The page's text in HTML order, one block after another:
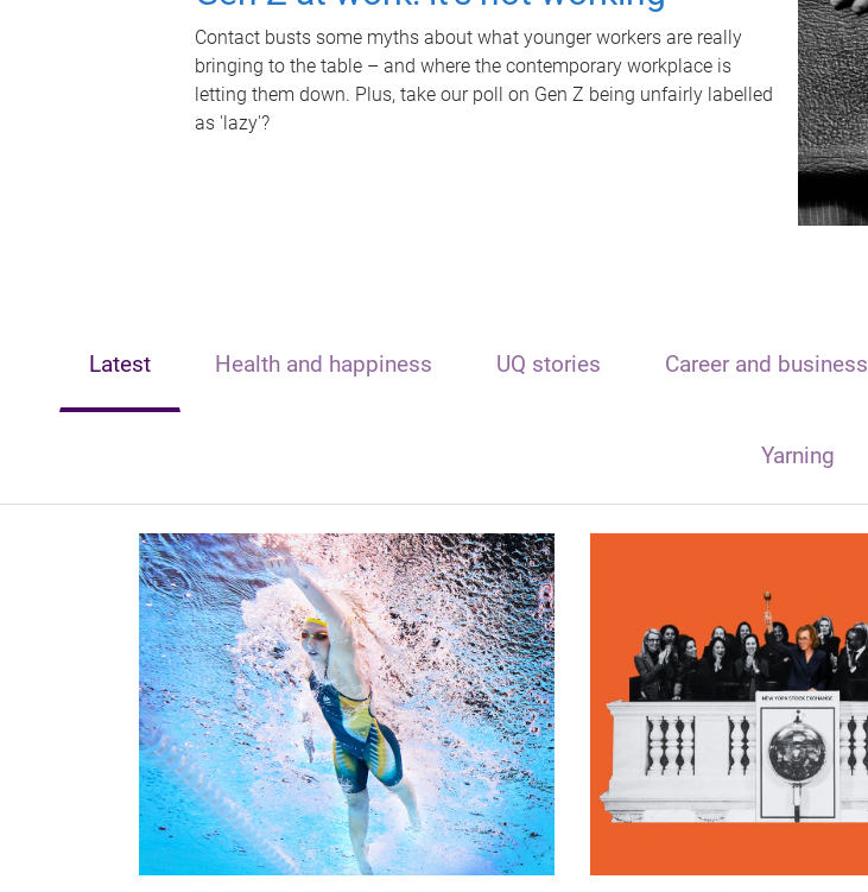
Contact busts some myths about what younger workers are really
bringing to the table – and where the contemporary workplace is
letting them down. Plus, take our poll on Gen Z being unfairly labelled
as 'lazy'?
Latest Health and happiness UQ stories Career and business
Yarning